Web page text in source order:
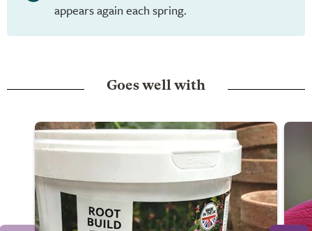
appears again each spring.
Goes well with